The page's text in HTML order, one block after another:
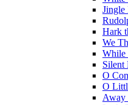
Jingle
Hark
We
While
Silent
O
O
Away